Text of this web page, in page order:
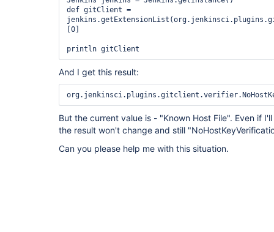
def gitClient =
[0]
println gitClient
And I get this result:
But the current value is - "Known Host File". Even if
the result won't change and still
Can you please help me with this situation.